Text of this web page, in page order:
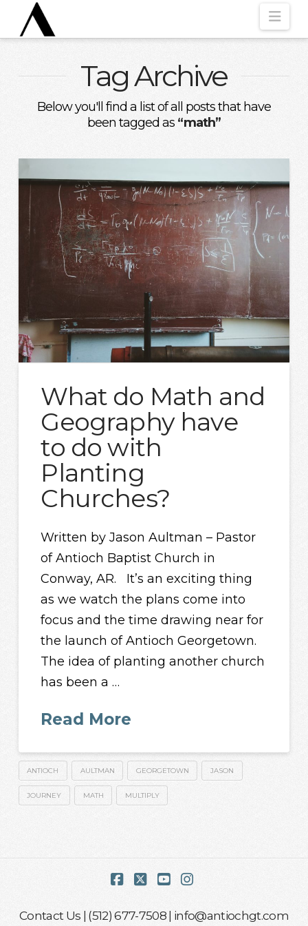
Tag Archive
Below you'll find a list of all posts that have
been tagged as “math”
What do Math and
Geography have
to do with
Planting
Churches?
Written by Jason Aultman – Pastor
of Antioch Baptist Church in
Conway, AR. It’s an exciting thing
as we watch the plans come into
focus and the time drawing near for
the launch of Antioch Georgetown.
The idea of planting another church
has been a …
Read More
ANTIOCH AULTMAN GEORGETOWN JASON
JOURNEY MATH MULTIPLY
Contact Us | (512) 677-7508 | info@antiochgt.com